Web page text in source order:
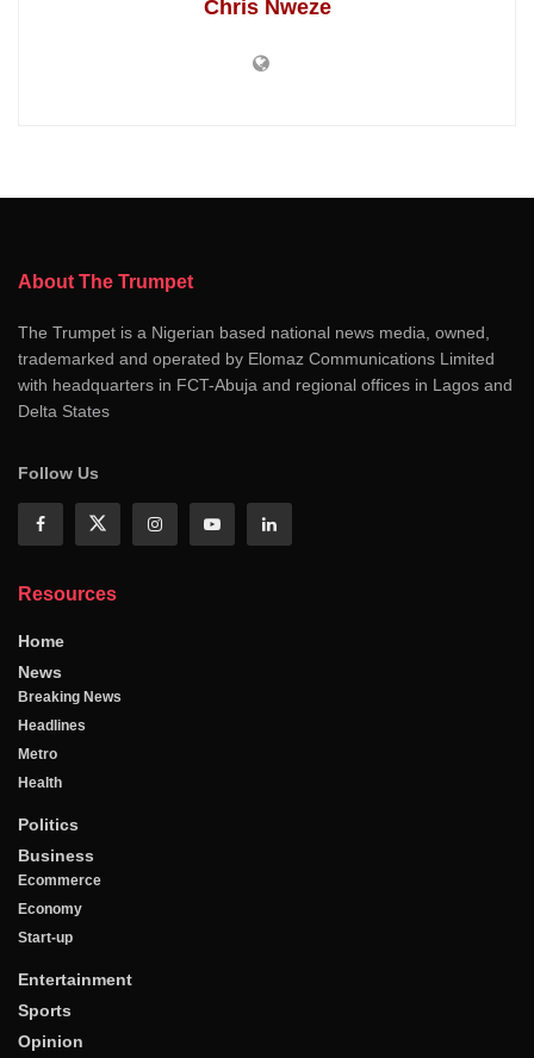
Chris Nweze
About The Trumpet
The Trumpet is a Nigerian based national news media, owned,
trademarked and operated by Elomaz Communications Limited
with headquarters in FCT-Abuja and regional offices in Lagos and
Delta States
Follow Us
Resources
Home
News
Breaking News
Headlines
Metro
Health
Politics
Business
Ecommerce
Economy
Start-up
Entertainment
Sports
Opinion